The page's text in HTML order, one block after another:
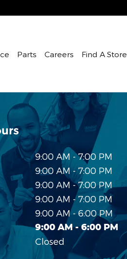
Parts Careers Find A Store
9:00 AM - 7:00 PM
9:00 AM - 7:00 PM
9:00 AM - 7:00 PM
9:00 AM - 7:00 PM
9:00 AM - 6:00 PM
9:00 AM - 6:00 PM
Closed